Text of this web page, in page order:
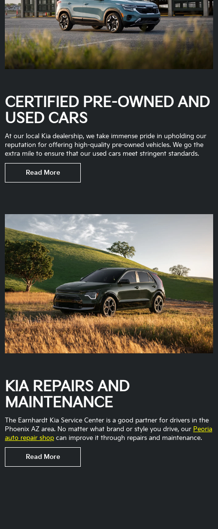
CERTIFIED PRE-OWNED AND
USED CARS
At our local Kia dealership, we take immense pride in upholding our
reputation for offering high-quality pre-owned vehicles. We go the
extra mile to ensure that our used cars meet stringent standards.
KIA REPAIRS AND
MAINTENANCE
The Earnhardt Kia Service Center is a good partner for drivers in the
Phoenix AZ area. No matter what brand or style you drive, our Peoria
auto repair shop can improve it through repairs and maintenance.